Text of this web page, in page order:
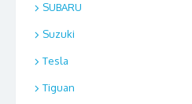
SUBARU
Suzuki
Tesla
Tiguan